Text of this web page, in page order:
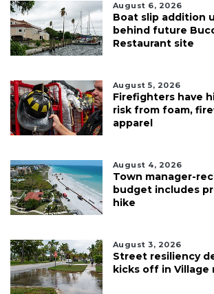
August 6, 2026
Boat slip addition
behind future
Restaurant site
August 5, 2026
Firefighters have
risk from foam,
apparel
August 4, 2026
Town manager-
budget includes
hike
August 3, 2026
Street resiliency
kicks off in Village